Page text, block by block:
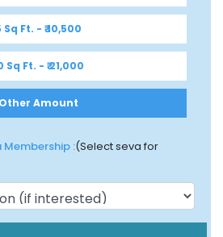
Sq Ft. - ₹ 10,500
Sq Ft. - ₹ 21,000
Other Amount
:(Select seva for